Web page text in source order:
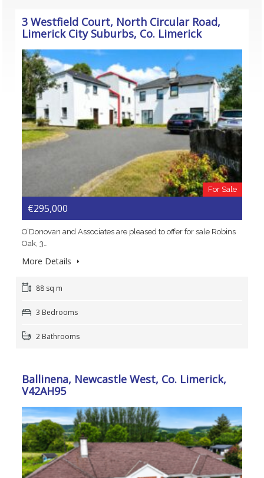
3 Westfield Court, North Circular Road,
Limerick City Suburbs, Co. Limerick
For Sale
€295,000
O’Donovan and Associates are pleased to offer for sale Robins
Oak, 3…
More Details
88 sq m
3 Bedrooms
2 Bathrooms
Ballinena, Newcastle West, Co. Limerick,
V42AH95